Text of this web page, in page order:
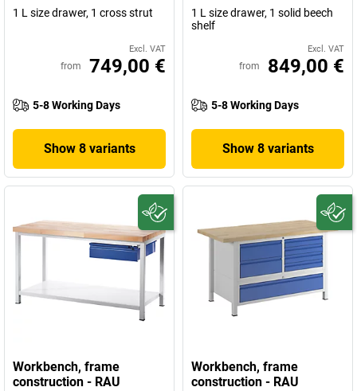
1 L size drawer, 1 cross strut
Excl. VAT
from 749,00 €
5-8 Working Days
Show 8 variants
1 L size drawer, 1 solid beech
shelf
Excl. VAT
from 849,00 €
5-8 Working Days
Show 8 variants
Workbench, frame
construction - RAU
Workbench, frame
construction - RAU